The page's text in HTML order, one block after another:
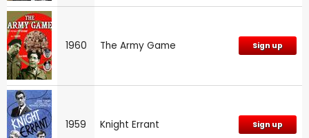
1960 The Army Game Sign up
1959 Knight Errant Sign up